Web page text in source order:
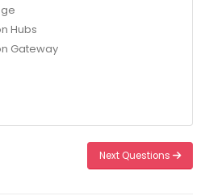
Hubs
Gateway
Next Questions